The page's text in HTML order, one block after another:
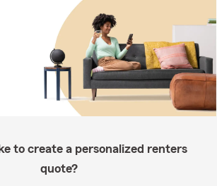
to create a personalized renters
quote?